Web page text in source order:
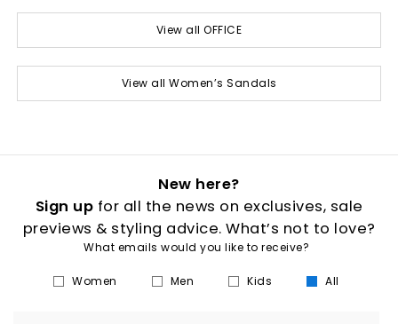
View all OFFICE
View all Women’s Sandals
New here?
Sign up for all the news on exclusives, sale
previews & styling advice. What’s not to love?
What emails would you like to receive?
Women Men Kids All